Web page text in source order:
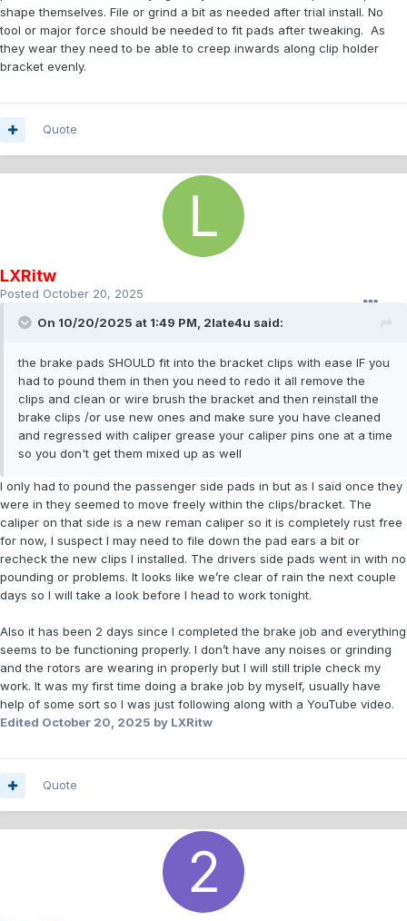
shape themselves. File or grind a bit as needed after trial install. No
tool or major force should be needed to fit pads after tweaking. As
they wear they need to be able to creep inwards along clip holder
bracket evenly.
Quote
LXRitw
Posted October 20, 2025
On 10/20/2025 at 1:49 PM, 2late4u said:
the brake pads SHOULD fit into the bracket clips with ease IF you
had to pound them in then you need to redo it all remove the
clips and clean or wire brush the bracket and then reinstall the
brake clips /or use new ones and make sure you have cleaned
and regressed with caliper grease your caliper pins one at a time
so you don't get them mixed up as well
I only had to pound the passenger side pads in but as I said once they
were in they seemed to move freely within the clips/bracket. The
caliper on that side is a new reman caliper so it is completely rust free
for now, I suspect I may need to file down the pad ears a bit or
recheck the new clips I installed. The drivers side pads went in with no
pounding or problems. It looks like we’re clear of rain the next couple
days so I will take a look before I head to work tonight.
Also it has been 2 days since I completed the brake job and everything
seems to be functioning properly. I don’t have any noises or grinding
and the rotors are wearing in properly but I will still triple check my
work. It was my first time doing a brake job by myself, usually have
help of some sort so I was just following along with a YouTube video.
Edited October 20, 2025 by LXRitw
Quote